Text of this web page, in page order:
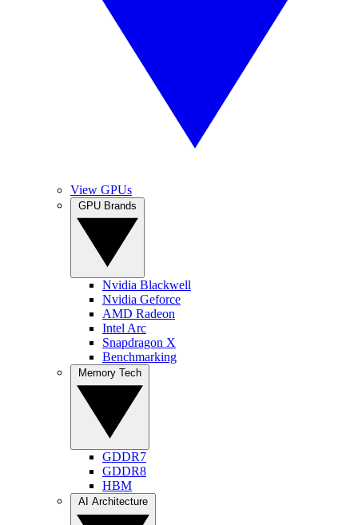
View GPUs
Nvidia Blackwell
Nvidia Geforce
AMD Radeon
Intel Arc
Snapdragon X
Benchmarking
GDDR7
GDDR8
HBM